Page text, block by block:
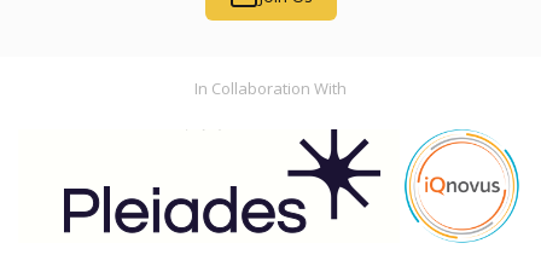
In Collaboration With